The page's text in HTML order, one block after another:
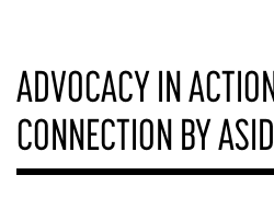
ADVOCACY IN
CONNECTION BY ASID